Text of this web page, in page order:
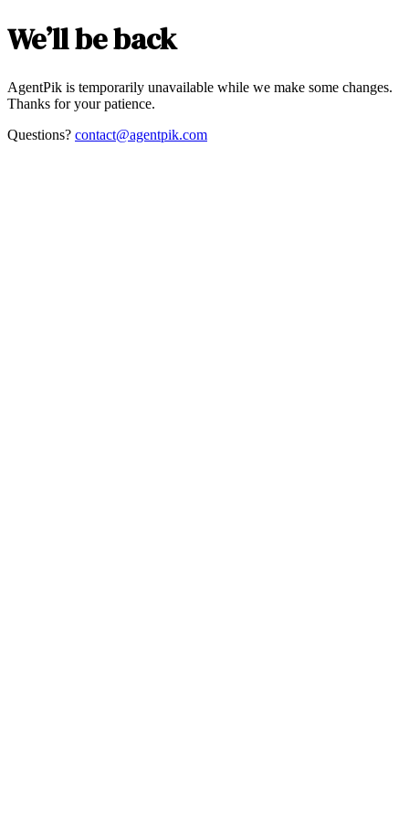
We’ll be back
AgentPik is temporarily unavailable while we make some changes.
Thanks for your patience.
Questions? contact@agentpik.com